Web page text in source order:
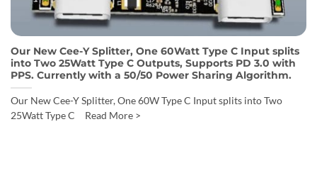
Our New Cee-Y Splitter, One 60Watt Type C Input splits
into Two 25Watt Type C Outputs, Supports PD 3.0 with
PPS. Currently with a 50/50 Power Sharing Algorithm.
Our New Cee-Y Splitter, One 60W Type C Input splits into Two
25Watt Type C Read More >